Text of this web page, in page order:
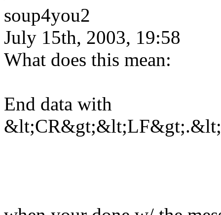
soup4you2
July 15th, 2003, 19:58
What does this mean:
End data with